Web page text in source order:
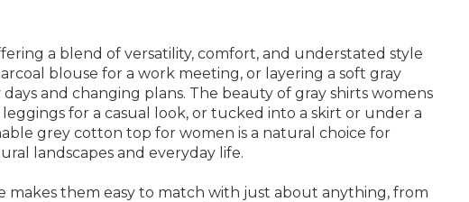
a blend of versatility, comfort, and understated style
blouse for a work meeting, or layering a soft gray
and changing plans. The beauty of gray shirts womens
for a casual look, or tucked into a skirt or under a
grey cotton top for women is a natural choice for
landscapes and everyday life.
makes them easy to match with just about anything, from